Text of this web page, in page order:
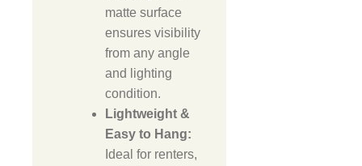
matte surface
ensures visibility
from any angle
and lighting
condition.
Lightweight &
Easy to Hang:
Ideal for renters,